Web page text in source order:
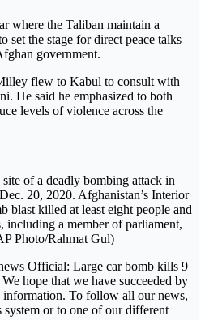
where the Taliban maintain a
set the stage for direct peace talks
government.
flew to Kabul to consult with
He said he emphasized to both
levels of violence across the
of a deadly bombing attack in
20, 2020. Afghanistan’s Interior
blast killed at least eight people and
including a member of parliament,
Photo/Rahmat Gul)
Official: Large car bomb kills 9
hope that we have succeeded by
To follow all our news,
system or to one of our different